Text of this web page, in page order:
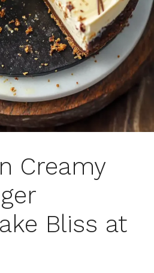
Creamy
Bliss at